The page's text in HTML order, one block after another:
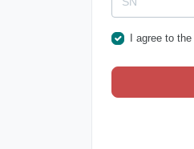
I agree to the